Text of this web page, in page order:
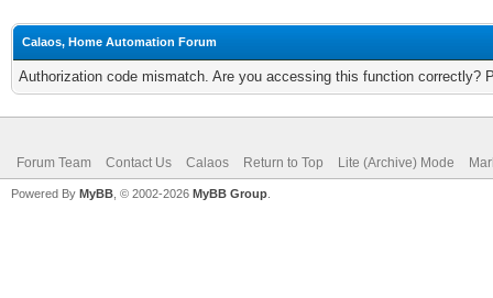
Calaos, Home Automation Forum
Authorization code mismatch. Are you accessing this function correctly?
Forum Team Contact Us Calaos Return to Top Lite (Archive) Mode
Powered By MyBB , © 2002-2026 MyBB Group